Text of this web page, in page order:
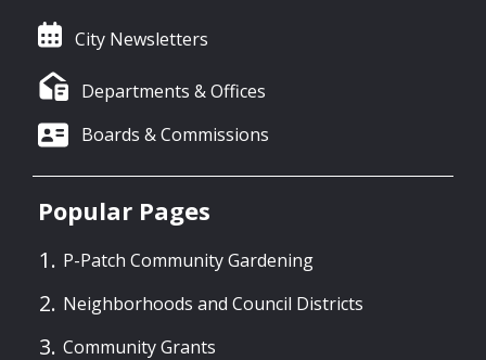
City Newsletters
Departments & Offices
Boards & Commissions
Popular Pages
P-Patch Community Gardening
Neighborhoods and Council Districts
Community Grants